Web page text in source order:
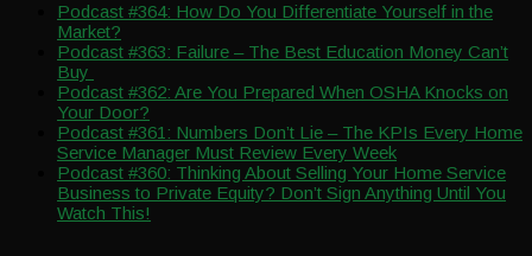
Podcast #364: How Do You Differentiate Yourself in the
Market?
Podcast #363: Failure – The Best Education Money Can’t
Buy
Podcast #362: Are You Prepared When OSHA Knocks on
Your Door?
Podcast #361: Numbers Don’t Lie – The KPIs Every Home
Service Manager Must Review Every Week
Podcast #360: Thinking About Selling Your Home Service
Business to Private Equity? Don’t Sign Anything Until You
Watch This!